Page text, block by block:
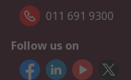
011 691 9300
Follow us on